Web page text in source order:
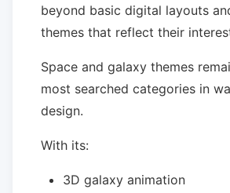
beyond basic digital layouts
themes that reflect their
Space and galaxy themes
most searched categories in
design.
With its:
3D galaxy animation